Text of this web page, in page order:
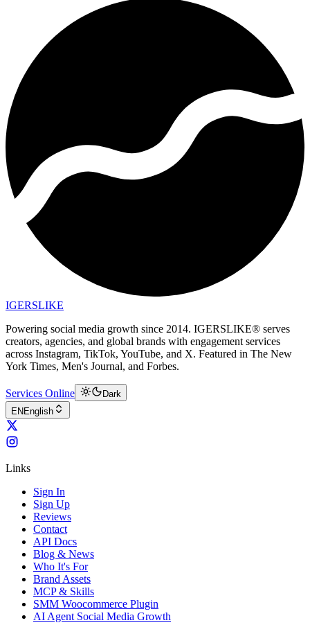
IGERSLIKE
Powering social media growth since 2014. IGERSLIKE® serves
creators, agencies, and global brands with engagement services
across Instagram, TikTok, YouTube, and X. Featured in The New
York Times, Men's Journal, and Forbes.
Services Online
Dark
EN English
Links
Sign In
Sign Up
Reviews
Contact
API Docs
Blog & News
Who It's For
Brand Assets
MCP & Skills
SMM Woocommerce Plugin
AI Agent Social Media Growth